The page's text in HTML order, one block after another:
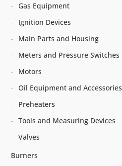
Gas Equipment
Ignition Devices
Main Parts and Housing
Meters and Pressure Switches
Motors
Oil Equipment and Accessories
Preheaters
Tools and Measuring Devices
Valves
Burners